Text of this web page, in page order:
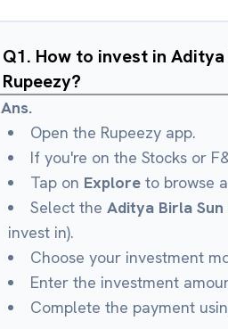
Q1. How to invest in Aditya
Rupeezy?
Ans.
Open the Rupeezy app.
If you're on the Stocks or
Tap on Explore to browse
Select the Aditya Birla
invest in).
Choose your investment
Enter the investment
Complete the payment